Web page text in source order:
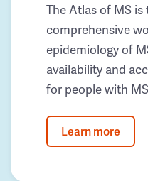
The Atlas of MS
comprehensive
epidemiology of
availability and
for people with
Learn more